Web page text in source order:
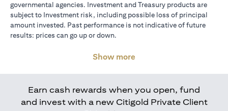
governmental agencies. Investment and Treasury products are
subject to Investment risk, including possible loss of principal
amount invested. Past performance is not indicative of future
results: prices can go up or down.
Show more
Earn cash rewards when you open, fund
and invest with a new Citigold Private Client